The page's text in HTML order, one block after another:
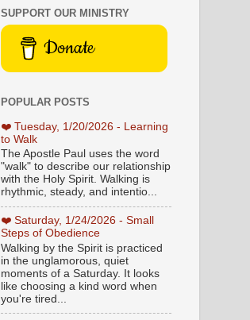
SUPPORT OUR MINISTRY
Donate
POPULAR POSTS
❤️ Tuesday, 1/20/2026 - Learning
to Walk
The Apostle Paul uses the word
"walk" to describe our relationship
with the Holy Spirit. Walking is
rhythmic, steady, and intentio...
❤️ Saturday, 1/24/2026 - Small
Steps of Obedience
Walking by the Spirit is practiced
in the unglamorous, quiet
moments of a Saturday. It looks
like choosing a kind word when
you're tired...